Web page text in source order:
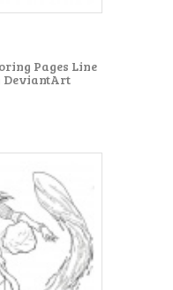
Pages Line
DeviantArt